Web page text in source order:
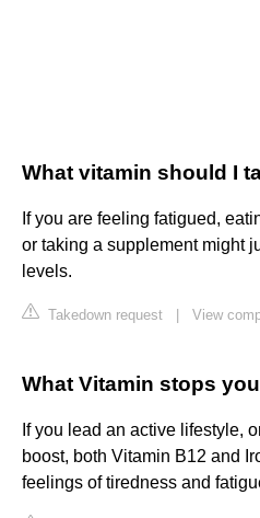
What vitamin should I
If you are feeling fatigued,
or taking a supplement might
levels.
Takedown request View
What Vitamin stops
If you lead an active lifestyle,
boost, both Vitamin B12 and
feelings of tiredness and